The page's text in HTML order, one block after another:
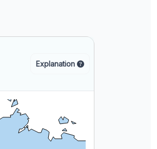
Explanation